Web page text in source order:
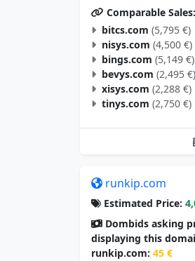
Comparable Sales:
bitcs.com (5,795 €)
nisys.com (4,500 €)
bings.com (5,149 €)
bevys.com (2,495 €)
xisys.com (2,288 €)
tinys.com (2,750 €)
runkip.com
Estimated Price:
Dombids asking
displaying this
runkip.com: 45 €